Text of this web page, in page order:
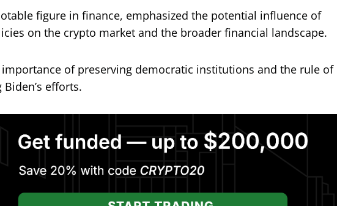
figure in finance, emphasized the potential influence of
on the crypto market and the broader financial landscape.
importance of preserving democratic institutions and the rule of
efforts.